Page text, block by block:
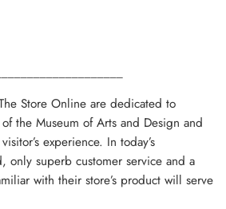
Store Online are dedicated to
the Museum of Arts and Design and
experience. In today’s
only superb customer service and a
with their store’s product will serve